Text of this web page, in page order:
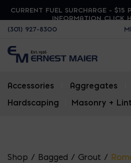
CURRENT FUEL SURCHARGE - $15
INFORMATION CLICK
(301) 927-8300
Accessories Aggregates
Hardscaping
Masonry +
Shop / Bagged / Grout /